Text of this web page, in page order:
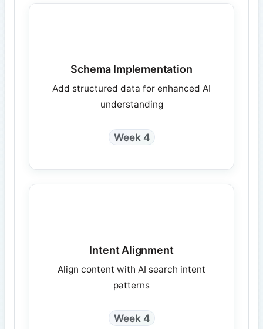
Schema Implementation
Add structured data for enhanced AI
understanding
Week 4
Intent Alignment
Align content with AI search intent
patterns
Week 4